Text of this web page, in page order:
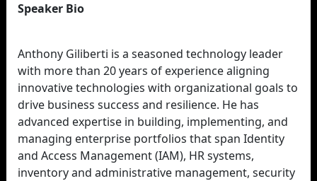
Speaker Bio
Anthony Giliberti is a seasoned technology leader
with more than 20 years of experience aligning
innovative technologies with organizational goals to
drive business success and resilience. He has
advanced expertise in building, implementing, and
managing enterprise portfolios that span Identity
and Access Management (IAM), HR systems,
inventory and administrative management, security